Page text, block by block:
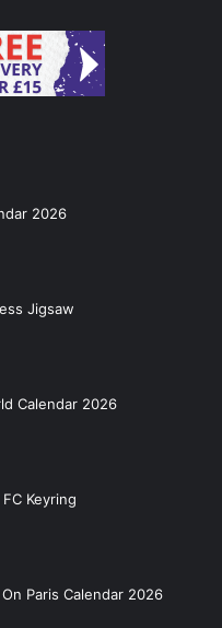
2026
Jigsaw
Calendar 2026
Keyring
Paris Calendar 2026